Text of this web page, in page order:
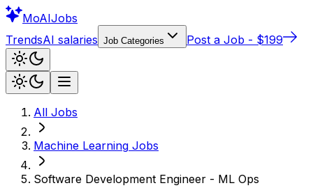
MoAIJobs
TrendsAI salaries Job Categories Post a Job - $199
All Jobs
Machine Learning Jobs
Software Development Engineer - ML Ops